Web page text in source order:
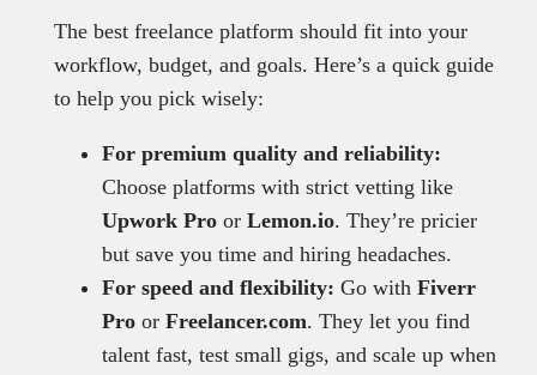
The best freelance platform should fit into your
workflow, budget, and goals. Here’s a quick guide
to help you pick wisely:
For premium quality and reliability:
Choose platforms with strict vetting like
Upwork Proor Lemon.io. They’re pricier
but save you time and hiring headaches.
For speed and flexibility: Go with Fiverr
Proor Freelancer.com. They let you find
talent fast, test small gigs, and scale up when